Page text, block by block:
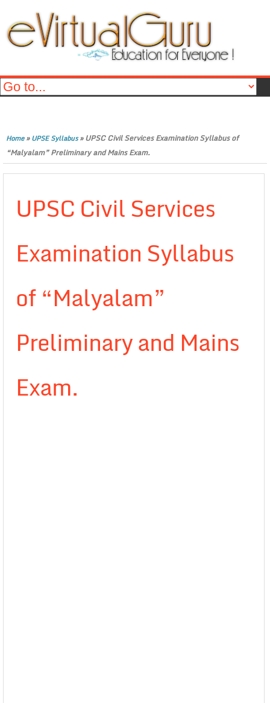
Home»UPSE Syllabus»UPSC Civil Services Examination Syllabus of
“Malyalam” Preliminary and Mains Exam.
UPSC Civil Services
Examination Syllabus
of “Malyalam”
Preliminary and Mains
Exam.